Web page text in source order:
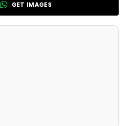
GET IMAGES